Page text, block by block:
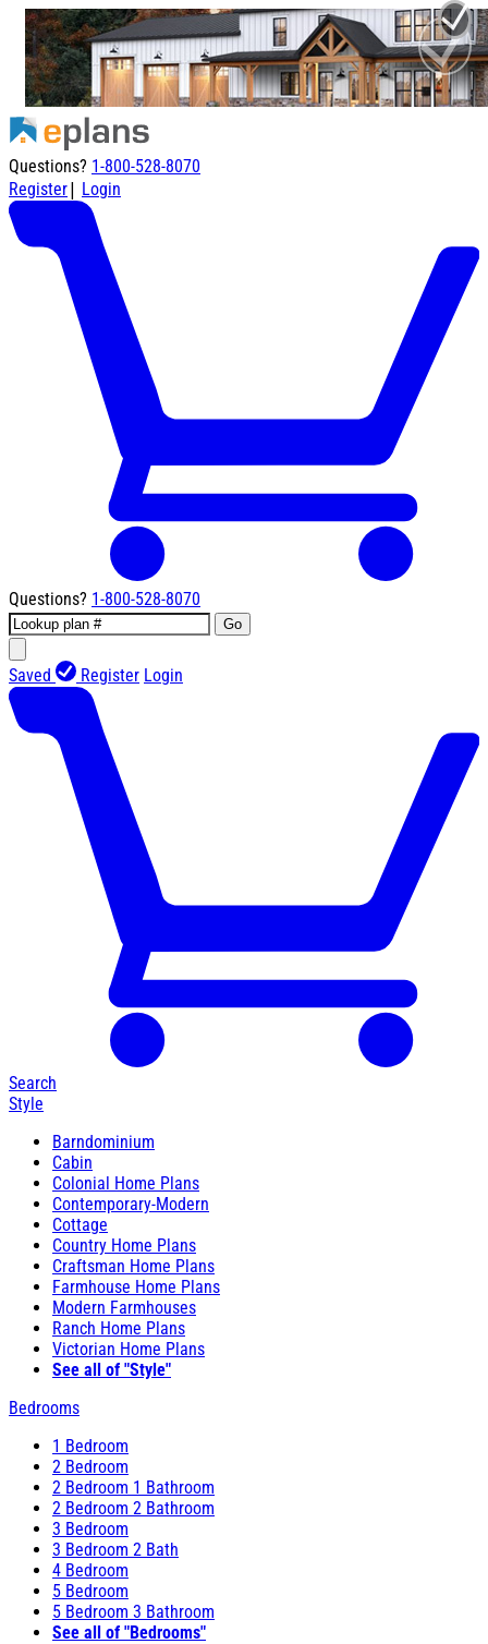
Questions? 1-800-528-8070
Register| Login
Questions? 1-800-528-8070
Go
Saved Register Login
Search
Style
Barndominium
Cabin
Colonial Home Plans
Contemporary-Modern
Cottage
Country Home Plans
Craftsman Home Plans
Farmhouse Home Plans
Modern Farmhouses
Ranch Home Plans
Victorian Home Plans
See all of "Style"
Bedrooms
1 Bedroom
2 Bedroom
2 Bedroom 1 Bathroom
2 Bedroom 2 Bathroom
3 Bedroom
3 Bedroom 2 Bath
4 Bedroom
5 Bedroom
5 Bedroom 3 Bathroom
See all of "Bedrooms"